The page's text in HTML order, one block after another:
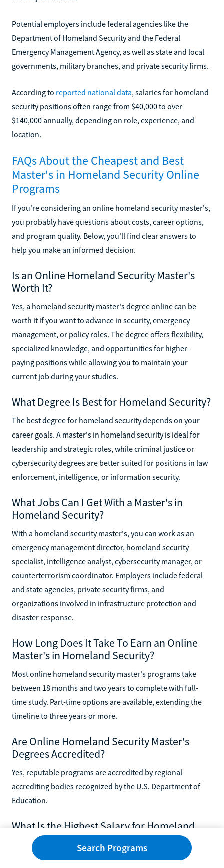
Potential employers include federal agencies like the
Department of Homeland Security and the Federal
Emergency Management Agency, as well as state and local
governments, military branches, and private security firms.
According to reported national data, salaries for homeland
security positions often range from $40,000 to over
$140,000 annually, depending on role, experience, and
location.
FAQs About the Cheapest and Best
Master's in Homeland Security Online
Programs
If you're considering an online homeland security master's,
you probably have questions about costs, career options,
and program quality. Below, you'll find clear answers to
help you make an informed decision.
Is an Online Homeland Security Master's
Worth It?
Yes, a homeland security master's degree online can be
worth it if you want to advance in security, emergency
management, or policy roles. The degree offers flexibility,
specialized knowledge, and opportunities for higher-
paying positions while allowing you to maintain your
current job during your studies.
What Degree Is Best for Homeland Security?
The best degree for homeland security depends on your
career goals. A master's in homeland security is ideal for
leadership and strategic roles, while criminal justice or
cybersecurity degrees are better suited for positions in law
enforcement, intelligence, or information security.
What Jobs Can I Get With a Master's in
Homeland Security?
With a homeland security master's, you can work as an
emergency management director, homeland security
specialist, intelligence analyst, cybersecurity manager, or
counterterrorism coordinator. Employers include federal
and state agencies, private security firms, and
organizations involved in infrastructure protection and
disaster response.
How Long Does It Take To Earn an Online
Master's in Homeland Security?
Most online homeland security master's programs take
between 18 months and two years to complete with full-
time study. Part-time options are available, extending the
timeline to three years or more.
Are Online Homeland Security Master's
Degrees Accredited?
Yes, reputable programs are accredited by regional
accrediting bodies recognized by the U.S. Department of
Education.
What Is the Highest Salary for Homeland
Security?
Senior-level homeland security positions, such as program
Search Programs